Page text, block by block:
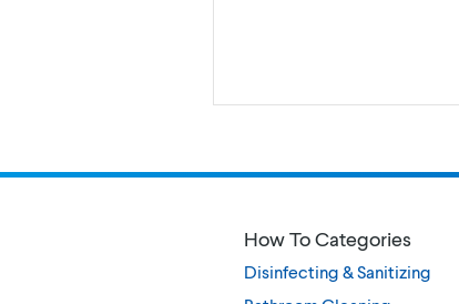
How To Categories
Disinfecting & Sanitizing